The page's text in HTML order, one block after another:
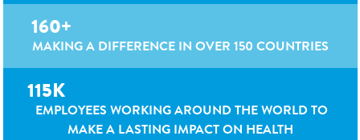
160+
MAKING A DIFFERENCE IN OVER 150 COUNTRIES
115K
EMPLOYEES WORKING AROUND THE WORLD TO
MAKE A LASTING IMPACT ON HEALTH